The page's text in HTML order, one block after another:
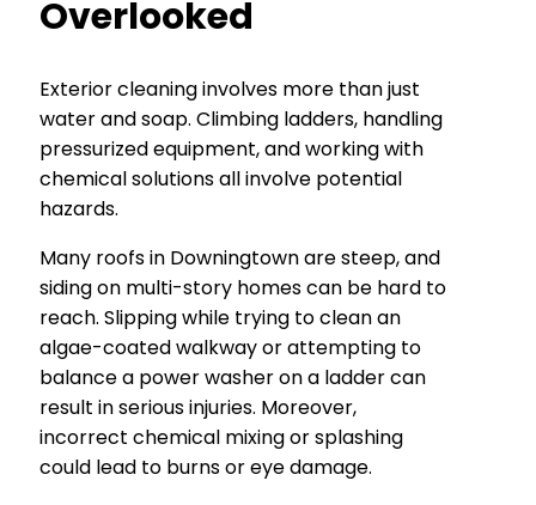
Overlooked
Exterior cleaning involves more than just
water and soap. Climbing ladders, handling
pressurized equipment, and working with
chemical solutions all involve potential
hazards.
Many roofs in Downingtown are steep, and
siding on multi-story homes can be hard to
reach. Slipping while trying to clean an
algae-coated walkway or attempting to
balance a power washer on a ladder can
result in serious injuries. Moreover,
incorrect chemical mixing or splashing
could lead to burns or eye damage.